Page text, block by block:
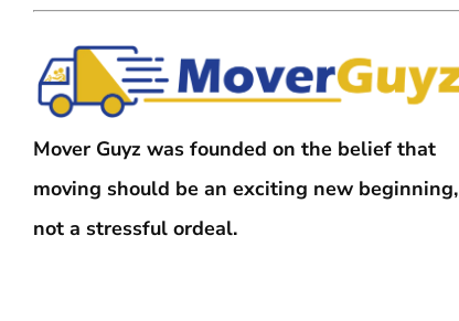
Mover Guyz was founded on the belief that
moving should be an exciting new beginning,
not a stressful ordeal.